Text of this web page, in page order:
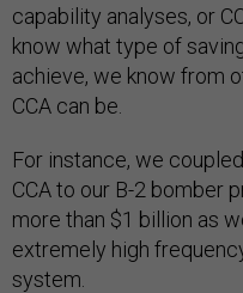
capability analyses, or
know what type of
achieve, we know from
CCA can be.
For instance, we
CCA to our B-2 bomber
more than $1 billion as
extremely high
system.